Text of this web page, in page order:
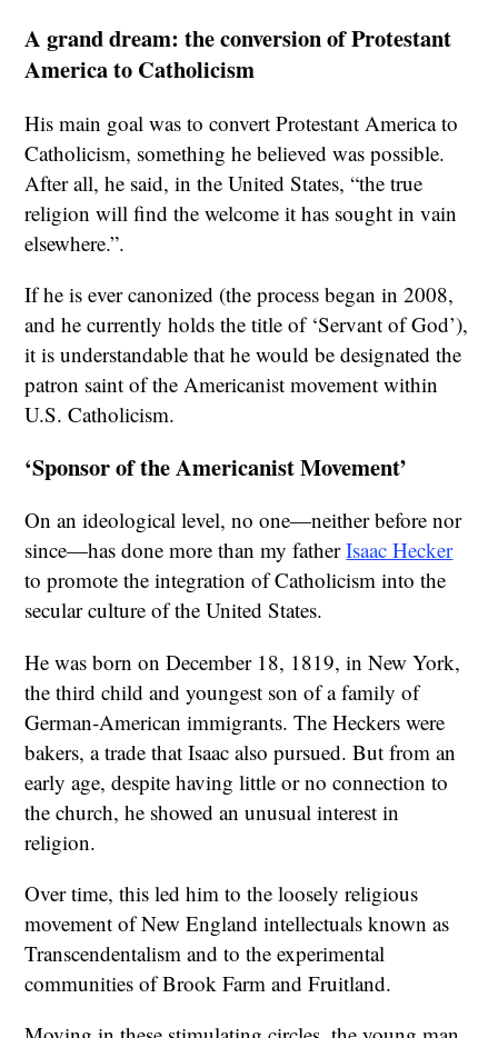
A grand dream: the conversion of Protestant
America to Catholicism
His main goal was to convert Protestant America to
Catholicism, something he believed was possible.
After all, he said, in the United States, “the true
religion will find the welcome it has sought in vain
elsewhere.”.
If he is ever canonized (the process began in 2008,
and he currently holds the title of ‘Servant of God’),
it is understandable that he would be designated the
patron saint of the Americanist movement within
U.S. Catholicism.
‘Sponsor of the Americanist Movement’
On an ideological level, no one—neither before nor
since—has done more than my fatherIsaac Hecker
to promote the integration of Catholicism into the
secular culture of the United States.
He was born on December 18, 1819, in New York,
the third child and youngest son of a family of
German-American immigrants. The Heckers were
bakers, a trade that Isaac also pursued. But from an
early age, despite having little or no connection to
the church, he showed an unusual interest in
religion.
Over time, this led him to the loosely religious
movement of New England intellectuals known as
Transcendentalism and to the experimental
communities of Brook Farm and Fruitland.